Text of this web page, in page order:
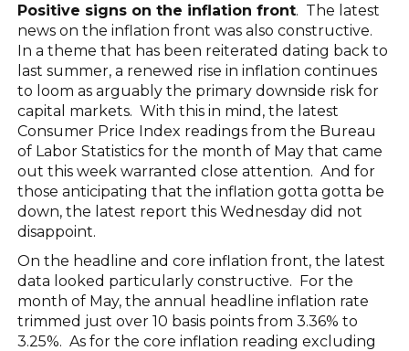
Positive signs on the inflation front. The latest
news on the inflation front was also constructive.
In a theme that has been reiterated dating back to
last summer, a renewed rise in inflation continues
to loom as arguably the primary downside risk for
capital markets. With this in mind, the latest
Consumer Price Index readings from the Bureau
of Labor Statistics for the month of May that came
out this week warranted close attention. And for
those anticipating that the inflation gotta gotta be
down, the latest report this Wednesday did not
disappoint.
On the headline and core inflation front, the latest
data looked particularly constructive. For the
month of May, the annual headline inflation rate
trimmed just over 10 basis points from 3.36% to
3.25%. As for the core inflation reading excluding